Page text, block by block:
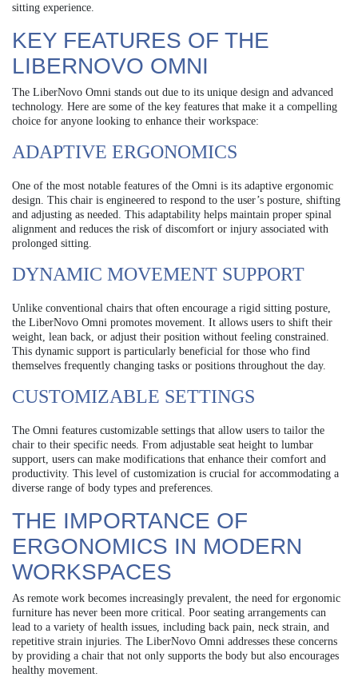
sitting experience.
KEY FEATURES OF THE
LIBERNOVO OMNI
The LiberNovo Omni stands out due to its unique design and advanced
technology. Here are some of the key features that make it a compelling
choice for anyone looking to enhance their workspace:
ADAPTIVE ERGONOMICS
One of the most notable features of the Omni is its adaptive ergonomic
design. This chair is engineered to respond to the user’s posture, shifting
and adjusting as needed. This adaptability helps maintain proper spinal
alignment and reduces the risk of discomfort or injury associated with
prolonged sitting.
DYNAMIC MOVEMENT SUPPORT
Unlike conventional chairs that often encourage a rigid sitting posture,
the LiberNovo Omni promotes movement. It allows users to shift their
weight, lean back, or adjust their position without feeling constrained.
This dynamic support is particularly beneficial for those who find
themselves frequently changing tasks or positions throughout the day.
CUSTOMIZABLE SETTINGS
The Omni features customizable settings that allow users to tailor the
chair to their specific needs. From adjustable seat height to lumbar
support, users can make modifications that enhance their comfort and
productivity. This level of customization is crucial for accommodating a
diverse range of body types and preferences.
THE IMPORTANCE OF
ERGONOMICS IN MODERN
WORKSPACES
As remote work becomes increasingly prevalent, the need for ergonomic
furniture has never been more critical. Poor seating arrangements can
lead to a variety of health issues, including back pain, neck strain, and
repetitive strain injuries. The LiberNovo Omni addresses these concerns
by providing a chair that not only supports the body but also encourages
healthy movement.